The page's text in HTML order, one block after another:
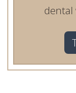
dental